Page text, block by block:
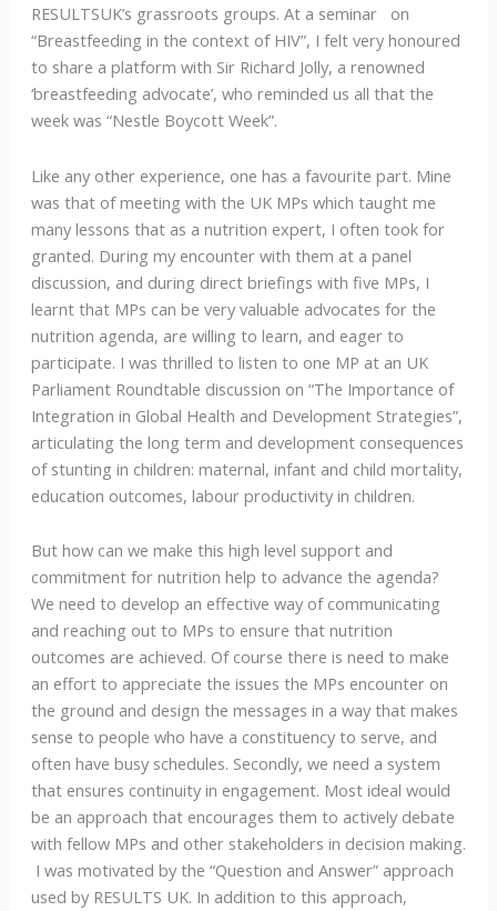
RESULTSUK’s grassroots groups. At a seminar on
“Breastfeeding in the context of HIV”, I felt very honoured
to share a platform with Sir Richard Jolly, a renowned
‘breastfeeding advocate’, who reminded us all that the
week was “Nestle Boycott Week”.
Like any other experience, one has a favourite part. Mine
was that of meeting with the UK MPs which taught me
many lessons that as a nutrition expert, I often took for
granted. During my encounter with them at a panel
discussion, and during direct briefings with five MPs, I
learnt that MPs can be very valuable advocates for the
nutrition agenda, are willing to learn, and eager to
participate. I was thrilled to listen to one MP at an UK
Parliament Roundtable discussion on “The Importance of
Integration in Global Health and Development Strategies”,
articulating the long term and development consequences
of stunting in children: maternal, infant and child mortality,
education outcomes, labour productivity in children.
But how can we make this high level support and
commitment for nutrition help to advance the agenda?
We need to develop an effective way of communicating
and reaching out to MPs to ensure that nutrition
outcomes are achieved. Of course there is need to make
an effort to appreciate the issues the MPs encounter on
the ground and design the messages in a way that makes
sense to people who have a constituency to serve, and
often have busy schedules. Secondly, we need a system
that ensures continuity in engagement. Most ideal would
be an approach that encourages them to actively debate
with fellow MPs and other stakeholders in decision making.
I was motivated by the “Question and Answer” approach
used by RESULTS UK. In addition to this approach,